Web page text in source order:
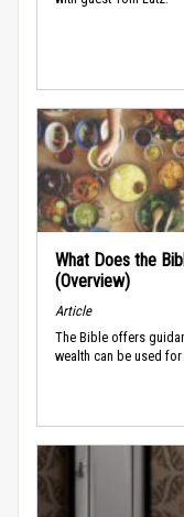
What Does the
(Overview)
Article
The Bible offers
wealth can be used